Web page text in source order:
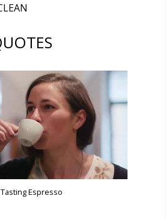
Tasting Espresso